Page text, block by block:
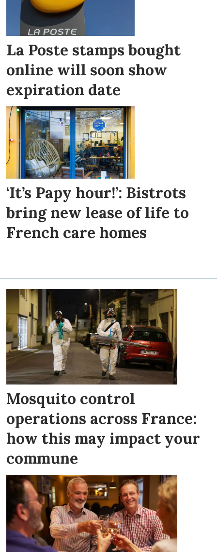
La Poste stamps bought
online will soon show
expiration date
‘It’s Papy hour!’: Bistrots
bring new lease of life to
French care homes
Mosquito control
operations across France:
how this may impact your
commune